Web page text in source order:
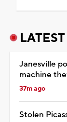
LATEST
Janesville
machine
37m ago
Stolen